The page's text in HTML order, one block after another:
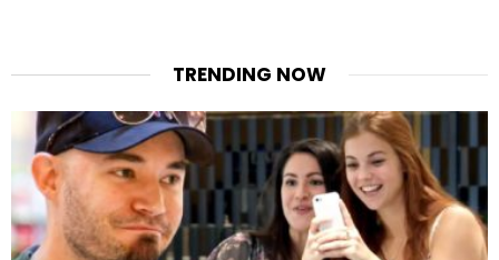
TRENDING NOW